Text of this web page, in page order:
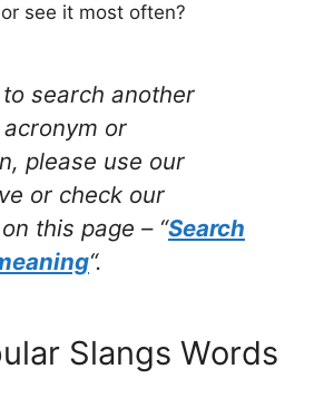
see it most often?
search another
or
please use our
or check our
this page – “Search
“.
Slangs Words